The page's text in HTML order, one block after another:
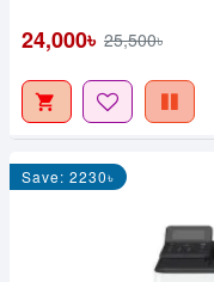
24,000৳ 25,500৳
Save: 2230৳